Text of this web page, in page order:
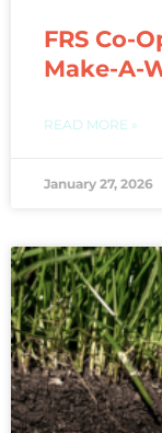
FRS Co-
Make-A-
READ MORE »
January 27, 2026